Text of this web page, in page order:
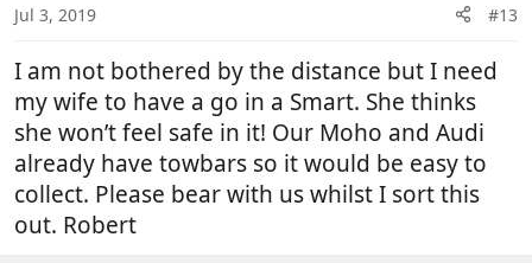
Jul 3, 2019 #13
I am not bothered by the distance but I need
my wife to have a go in a Smart. She thinks
she won’t feel safe in it! Our Moho and Audi
already have towbars so it would be easy to
collect. Please bear with us whilst I sort this
out. Robert